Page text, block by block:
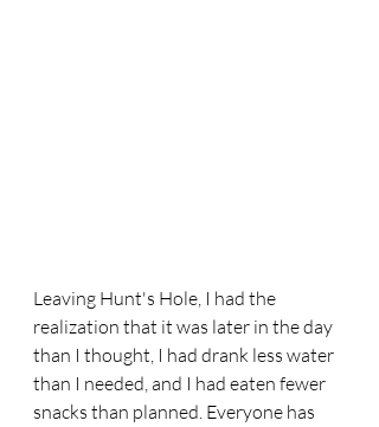
Leaving Hunt's Hole, I had the
realization that it was later in the day
than I thought, I had drank less water
than I needed, and I had eaten fewer
snacks than planned. Everyone has